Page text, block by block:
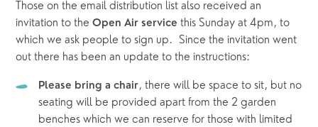
Those on the email distribution list also received an
invitation to the Open Air service this Sunday at 4pm, to
which we ask people to sign up.  Since the invitation went
out there has been an update to the instructions:
Please bring a chair, there will be space to sit, but no
seating will be provided apart from the 2 garden
benches which we can reserve for those with limited